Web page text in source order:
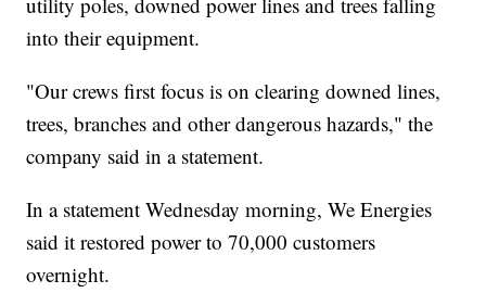
into their equipment.
"Our crews first focus is on clearing downed lines,
trees, branches and other dangerous hazards," the
company said in a statement.
In a statement Wednesday morning, We Energies
said it restored power to 70,000 customers
overnight.